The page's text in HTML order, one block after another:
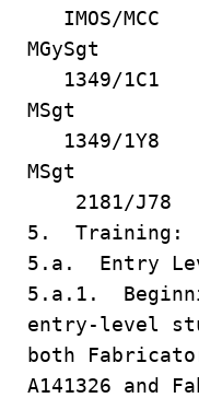
IMOS/MCC
MGySgt
1349/1C1
MSgt
1349/1Y8
MSgt
2181/J78
5. Training:
5.a. Entry
5.a.1.
entry-level
both
A141326 and